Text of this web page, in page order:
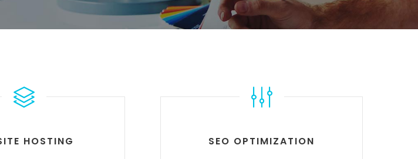
HOSTING SEO OPTIMIZATION